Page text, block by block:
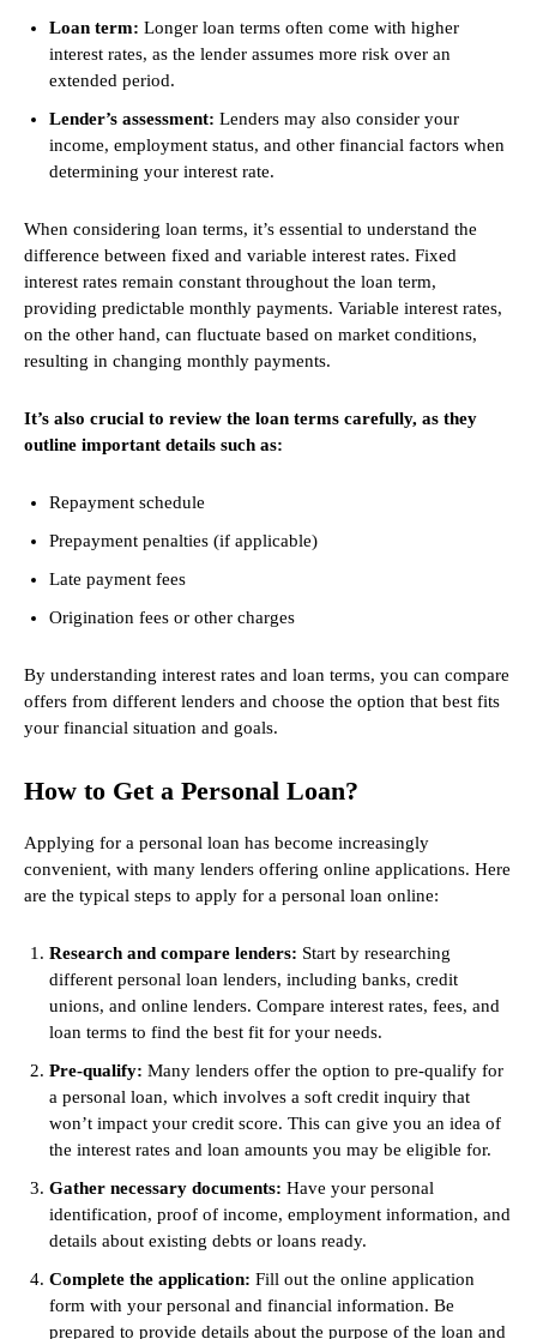
Loan term: Longer loan terms often come with higher
interest rates, as the lender assumes more risk over an
extended period.
Lender’s assessment: Lenders may also consider your
income, employment status, and other financial factors when
determining your interest rate.
When considering loan terms, it’s essential to understand the
difference between fixed and variable interest rates. Fixed
interest rates remain constant throughout the loan term,
providing predictable monthly payments. Variable interest rates,
on the other hand, can fluctuate based on market conditions,
resulting in changing monthly payments.
It’s also crucial to review the loan terms carefully, as they
outline important details such as:
Repayment schedule
Prepayment penalties (if applicable)
Late payment fees
Origination fees or other charges
By understanding interest rates and loan terms, you can compare
offers from different lenders and choose the option that best fits
your financial situation and goals.
How to Get a Personal Loan?
Applying for a personal loan has become increasingly
convenient, with many lenders offering online applications. Here
are the typical steps to apply for a personal loan online:
Research and compare lenders: Start by researching
different personal loan lenders, including banks, credit
unions, and online lenders. Compare interest rates, fees, and
loan terms to find the best fit for your needs.
Pre-qualify: Many lenders offer the option to pre-qualify for
a personal loan, which involves a soft credit inquiry that
won’t impact your credit score. This can give you an idea of
the interest rates and loan amounts you may be eligible for.
Gather necessary documents: Have your personal
identification, proof of income, employment information, and
details about existing debts or loans ready.
Complete the application: Fill out the online application
form with your personal and financial information. Be
prepared to provide details about the purpose of the loan and